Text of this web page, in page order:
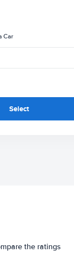
Car
Select
the ratings